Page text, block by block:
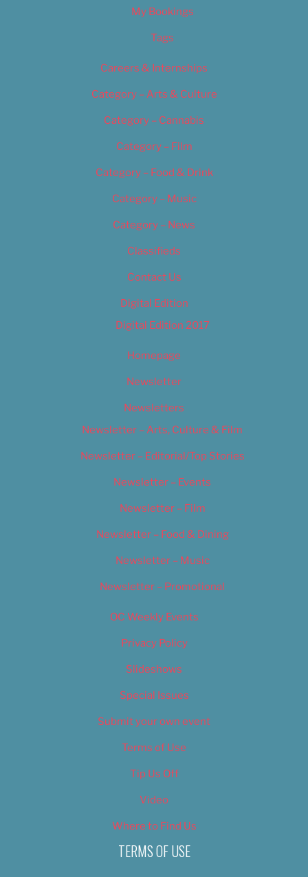
My Bookings
Tags
Careers & Internships
Category – Arts & Culture
Category – Cannabis
Category – Film
Category – Food & Drink
Category – Music
Category – News
Classifieds
Contact Us
Digital Edition
Digital Edition 2017
Homepage
Newsletter
Newsletters
Newsletter – Arts, Culture & Film
Newsletter – Editorial/Top Stories
Newsletter – Events
Newsletter – Film
Newsletter – Food & Dining
Newsletter – Music
Newsletter – Promotional
OC Weekly Events
Privacy Policy
Slideshows
Special Issues
Submit your own event
Terms of Use
Tip Us Off
Video
Where to Find Us
TERMS OF USE